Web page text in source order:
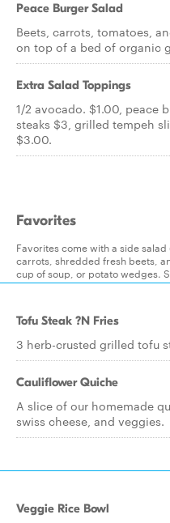
Peace Burger Salad
Beets, carrots, tomatoes,
on top of a bed of organic
Extra Salad Toppings
1/2 avocado. $1.00, peace
steaks $3, grilled tempeh
$3.00.
Favorites
Favorites come with a side
carrots, shredded fresh beets,
cup of soup, or potato wedges.
Tofu Steak ?N Fries
3 herb-crusted grilled tofu
Cauliflower Quiche
A slice of our homemade
swiss cheese, and veggies.
Veggie Rice Bowl